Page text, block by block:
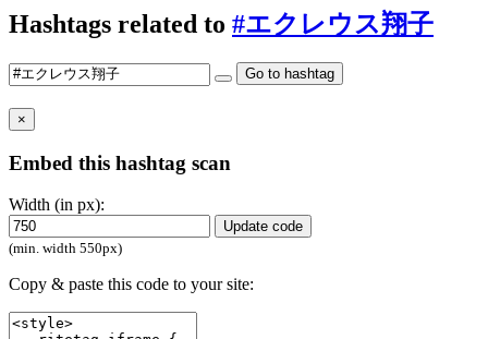
Hashtags related to #エクレウス翔子
Go to hashtag
×
Embed this hashtag scan
Width (in px):
Update code
(min. width 550px)
Copy & paste this code to your site: